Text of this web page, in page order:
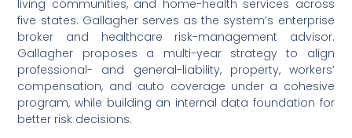
living communities, and home-health services across
five states. Gallagher serves as the system’s enterprise
broker and healthcare risk-management advisor.
Gallagher proposes a multi-year strategy to align
professional- and general-liability, property, workers’
compensation, and auto coverage under a cohesive
program, while building an internal data foundation for
better risk decisions.